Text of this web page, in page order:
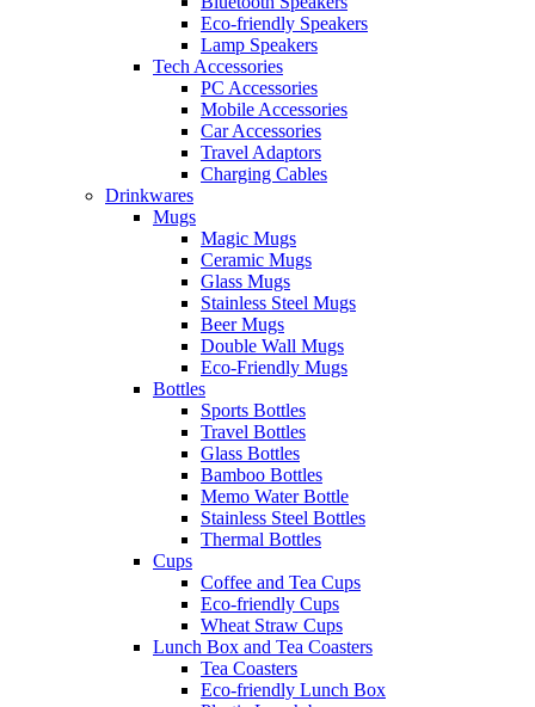
Eco-friendly Speakers
Lamp Speakers
Tech Accessories
PC Accessories
Mobile Accessories
Car Accessories
Travel Adaptors
Charging Cables
Drinkwares
Mugs
Magic Mugs
Ceramic Mugs
Glass Mugs
Stainless Steel Mugs
Beer Mugs
Double Wall Mugs
Eco-Friendly Mugs
Bottles
Sports Bottles
Travel Bottles
Glass Bottles
Bamboo Bottles
Memo Water Bottle
Stainless Steel Bottles
Thermal Bottles
Cups
Coffee and Tea Cups
Eco-friendly Cups
Wheat Straw Cups
Lunch Box and Tea Coasters
Tea Coasters
Eco-friendly Lunch Box